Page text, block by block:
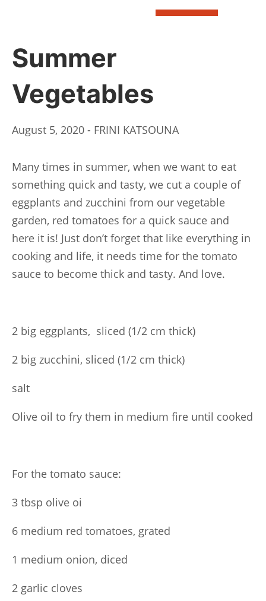
Summer
Vegetables
August 5, 2020 - FRINI KATSOUNA
Many times in summer, when we want to eat
something quick and tasty, we cut a couple of
eggplants and zucchini from our vegetable
garden, red tomatoes for a quick sauce and
here it is! Just don’t forget that like everything in
cooking and life, it needs time for the tomato
sauce to become thick and tasty. And love.
2 big eggplants, sliced (1/2 cm thick)
2 big zucchini, sliced (1/2 cm thick)
salt
Olive oil to fry them in medium fire until cooked
For the tomato sauce:
3 tbsp olive oi
6 medium red tomatoes, grated
1 medium onion, diced
2 garlic cloves